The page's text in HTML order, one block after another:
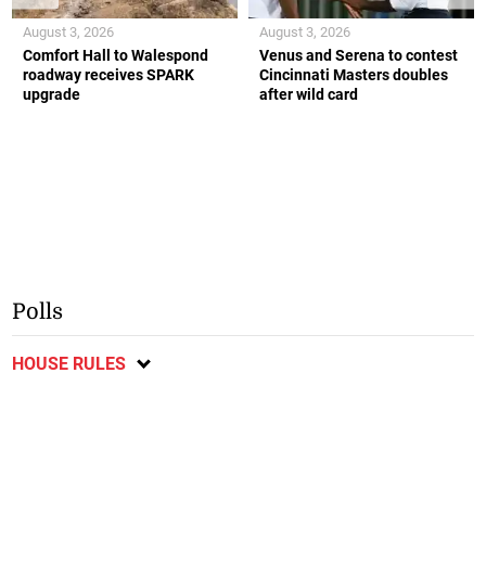
Comfort Hall to Walespond
roadway receives SPARK
upgrade
August 3, 2026
Venus and Serena to contest
Cincinnati Masters doubles
after wild card
August 3, 2026
Polls
HOUSE RULES